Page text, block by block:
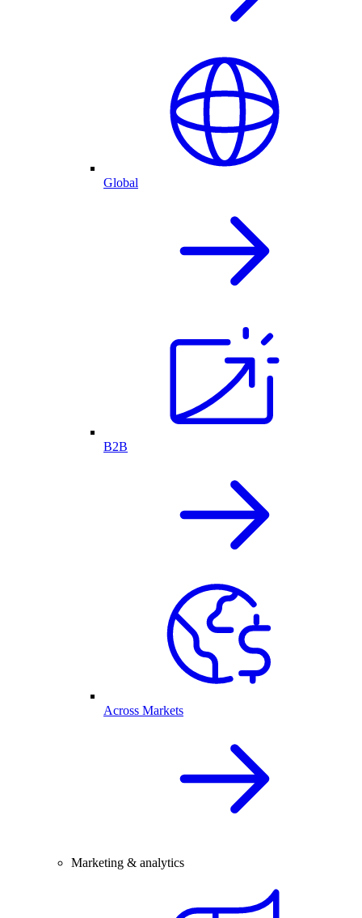
Global
B2B
Across Markets
Marketing & analytics